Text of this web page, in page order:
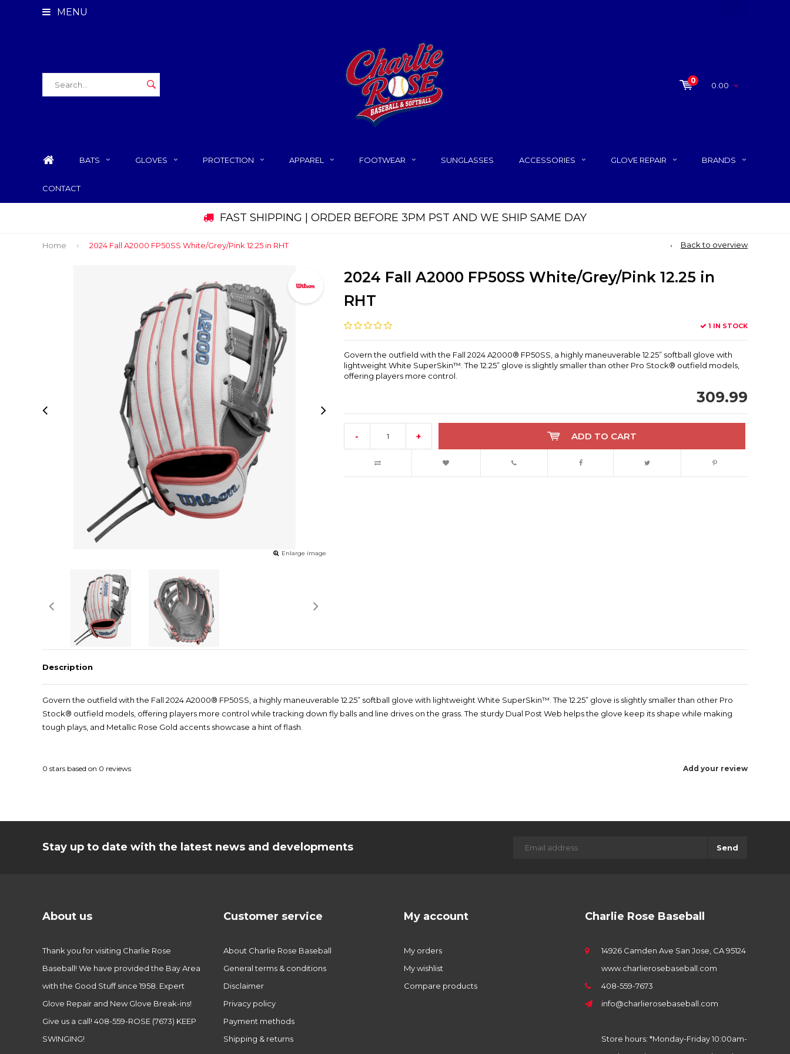
MENU
0
0.00
BATS GLOVES PROTECTION APPAREL FOOTWEAR SUNGLASSES ACCESSORIES GLOVE REPAIR BRANDS
CONTACT
FAST SHIPPING | ORDER BEFORE 3PM PST AND WE SHIP SAME DAY
Home 2024 Fall A2000 FP50SS White/Grey/Pink 12.25 in RHT Back to overview
Enlarge image
2024 Fall A2000 FP50SS White/Grey/Pink 12.25 in
RHT
1 IN STOCK
Govern the outfield with the Fall 2024 A2000® FP50SS, a highly maneuverable 12.25” softball glove with
lightweight White SuperSkin™. The 12.25” glove is slightly smaller than other Pro Stock® outfield models,
offering players more control.
309.99
- + ADD TO CART
Description
Govern the outfield with the Fall 2024 A2000® FP50SS, a highly maneuverable 12.25” softball glove with lightweight White SuperSkin™. The 12.25” glove is slightly smaller than other Pro
Stock® outfield models, offering players more control while tracking down fly balls and line drives on the grass. The sturdy Dual Post Web helps the glove keep its shape while making
tough plays, and Metallic Rose Gold accents showcase a hint of flash.
Add your review
0 stars based on 0 reviews
Stay up to date with the latest news and developments Send
About us
Thank you for visiting Charlie Rose
Baseball! We have provided the Bay Area
with the Good Stuff since 1958. Expert
Glove Repair and New Glove Break-ins!
Give us a call! 408-559-ROSE (7673) KEEP
SWINGING!
Customer service
About Charlie Rose Baseball
General terms & conditions
Disclaimer
Privacy policy
Payment methods
Shipping & returns
My account
My orders
My wishlist
Compare products
Charlie Rose Baseball
14926 Camden Ave San Jose, CA 95124
www.charlierosebaseball.com
408-559-7673
info@charlierosebaseball.com
Store hours: *Monday-Friday 10:00am-